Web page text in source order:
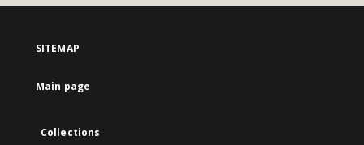
SITEMAP
Main page
Collections